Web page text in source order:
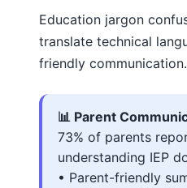
Education jargon
translate technical
friendly communication.
📊 Parent
73% of parents
understanding IEP
• Parent-friendly